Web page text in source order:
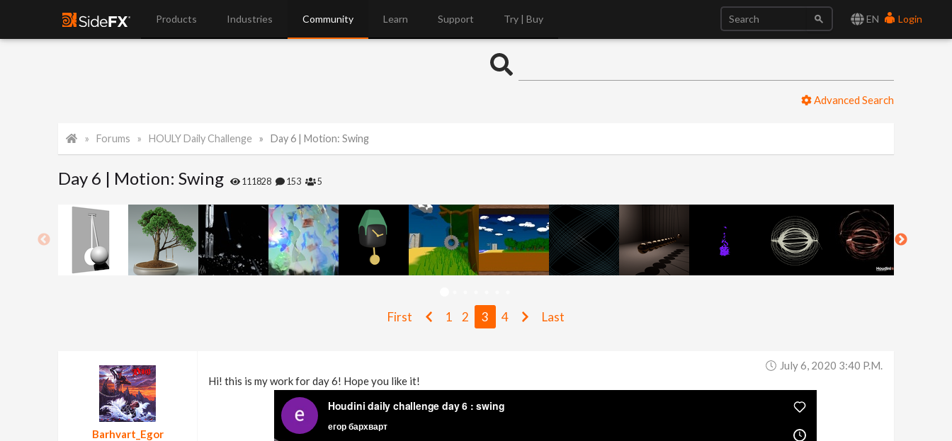
EN Login
Products Industries Community Learn Support Try | Buy
Advanced Search
Forums HOULY Daily Challenge Day 6 | Motion: Swing
Day 6 | Motion: Swing 111828 153 5
First 1 2 3 4 Last
Barhvart_Egor
July 6, 2020 3:40 P.m.
Hi! this is my work for day 6! Hope you like it!